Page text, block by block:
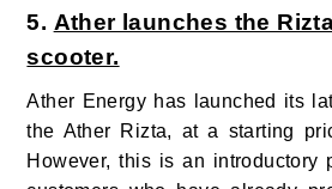
5. Ather launches the
scooter.
Ather Energy has launched its
the Ather Rizta, at a starting
However, this is an introductory